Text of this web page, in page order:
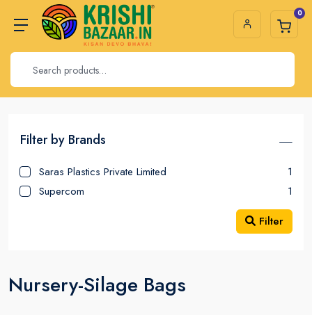
0
Filter by Brands
Saras Plastics Private Limited
1
Supercom
1
Filter
Nursery-Silage Bags